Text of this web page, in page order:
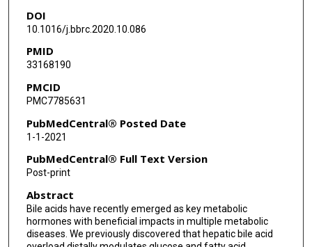
DOI
10.1016/j.bbrc.2020.10.086
PMID
33168190
PMCID
PMC7785631
PubMedCentral® Posted Date
1-1-2021
PubMedCentral® Full Text Version
Post-print
Abstract
Bile acids have recently emerged as key metabolic
hormones with beneficial impacts in multiple metabolic
diseases. We previously discovered that hepatic bile acid